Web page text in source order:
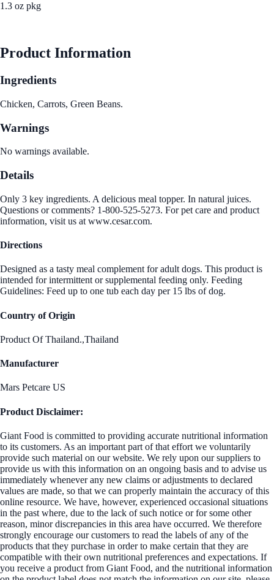
1.3 oz pkg
Product Information
Ingredients
Chicken, Carrots, Green Beans.
Warnings
No warnings available.
Details
Only 3 key ingredients. A delicious meal topper. In natural juices.
Questions or comments? 1-800-525-5273. For pet care and product
information, visit us at www.cesar.com.
Directions
Designed as a tasty meal complement for adult dogs. This product is
intended for intermittent or supplemental feeding only. Feeding
Guidelines: Feed up to one tub each day per 15 lbs of dog.
Country of Origin
Product Of Thailand.,Thailand
Manufacturer
Mars Petcare US
Product Disclaimer:
Giant Food is committed to providing accurate nutritional information
to its customers. As an important part of that effort we voluntarily
provide such material on our website. We rely upon our suppliers to
provide us with this information on an ongoing basis and to advise us
immediately whenever any new claims or adjustments to declared
values are made, so that we can properly maintain the accuracy of this
online resource. We have, however, experienced occasional situations
in the past where, due to the lack of such notice or for some other
reason, minor discrepancies in this area have occurred. We therefore
strongly encourage our customers to read the labels of any of the
products that they purchase in order to make certain that they are
compatible with their own nutritional preferences and expectations. If
you receive a product from Giant Food, and the nutritional information